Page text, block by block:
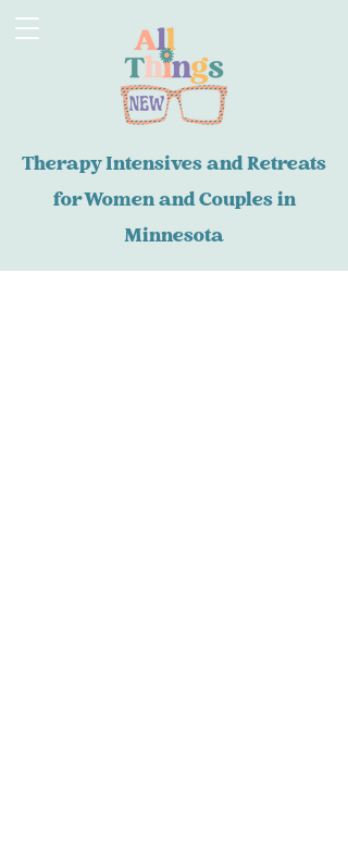
Therapy Intensives and Retreats
for Women and Couples in
Minnesota